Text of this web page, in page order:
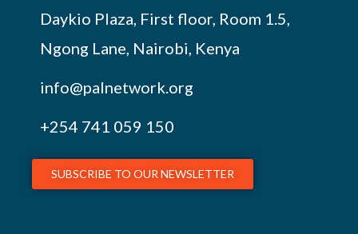
Daykio Plaza, First floor, Room 1.5,
Ngong Lane, Nairobi, Kenya
info@palnetwork.org
+254 741 059 150
SUBSCRIBE TO OUR NEWSLETTER